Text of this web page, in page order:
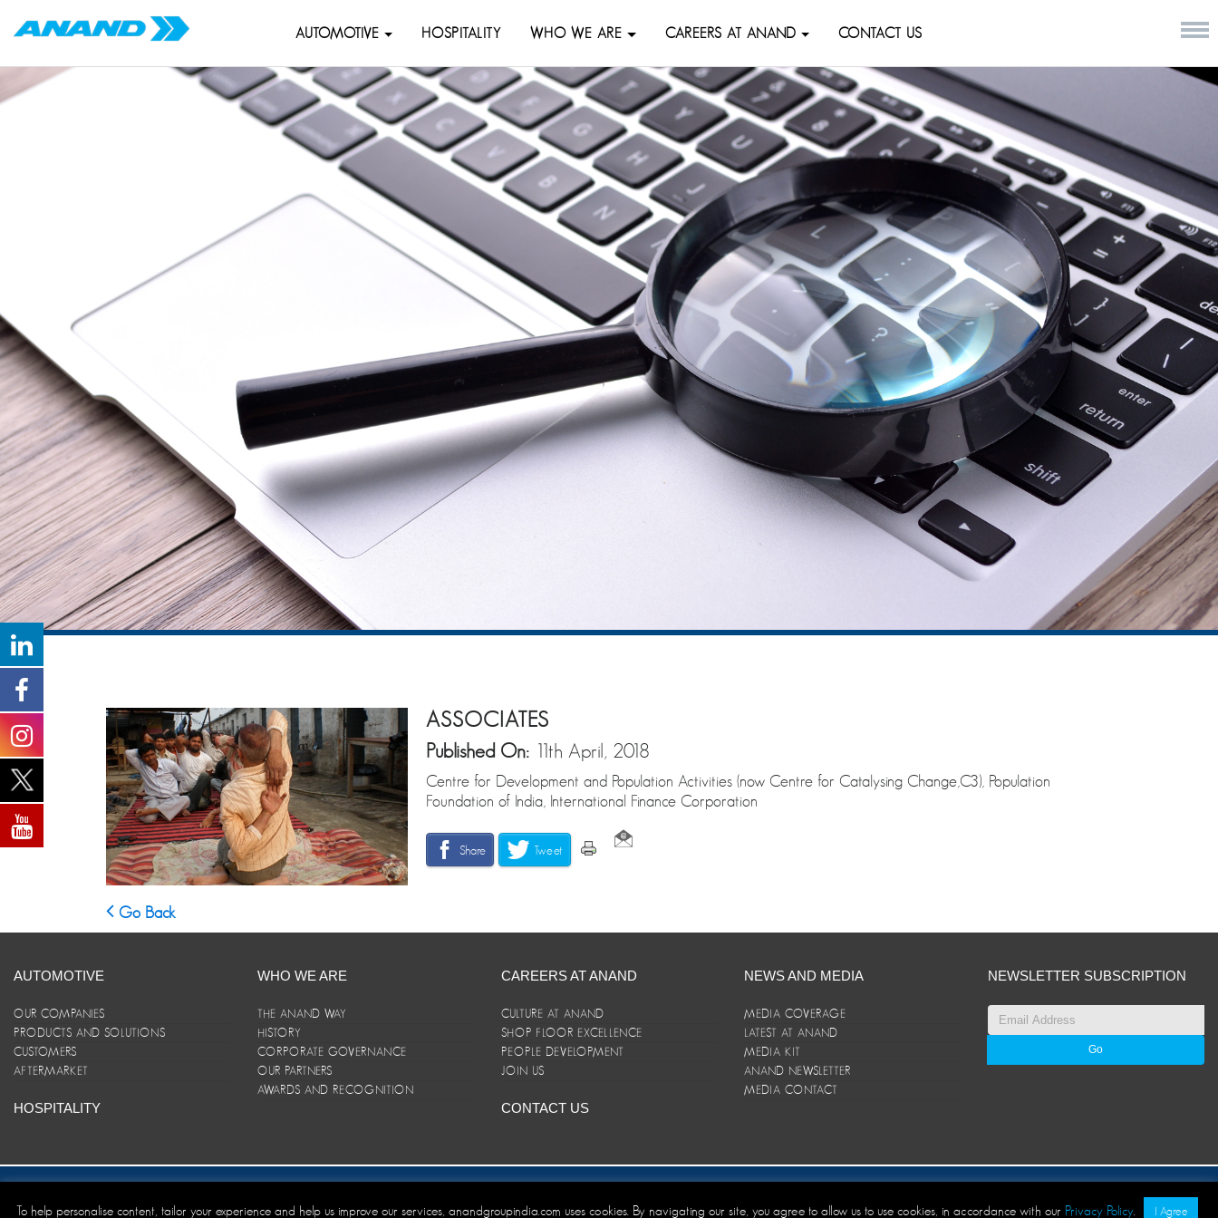
AUTOMOTIVE HOSPITALITY WHO WE ARE CAREERS AT ANAND CONTACT US
ASSOCIATES
Published On: 11th April, 2018
Centre for Development and Population Activities (now Centre for Catalysing Change,C3), Population
Foundation of India, International Finance Corporation
Share Tweet
Go Back
AUTOMOTIVE
OUR COMPANIES
PRODUCTS AND SOLUTIONS
CUSTOMERS
AFTERMARKET
HOSPITALITY
WHO WE ARE
THE ANAND WAY
HISTORY
CORPORATE GOVERNANCE
OUR PARTNERS
AWARDS AND RECOGNITION
CAREERS AT ANAND
CULTURE AT ANAND
SHOP FLOOR EXCELLENCE
PEOPLE DEVELOPMENT
JOIN US
CONTACT US
NEWS AND MEDIA
MEDIA COVERAGE
LATEST AT ANAND
MEDIA KIT
ANAND NEWSLETTER
MEDIA CONTACT
NEWSLETTER SUBSCRIPTION
Site Map ANAND Code of Conduct Privacy Policy Disclaimer/Terms and Conditions © ANAND Group 2026. All rights reserved
To help personalise content, tailor your experience and help us improve our services, anandgroupindia.com uses cookies. By navigating our site, you agree to allow us to use cookies, in accordance with our Privacy Policy I Agree